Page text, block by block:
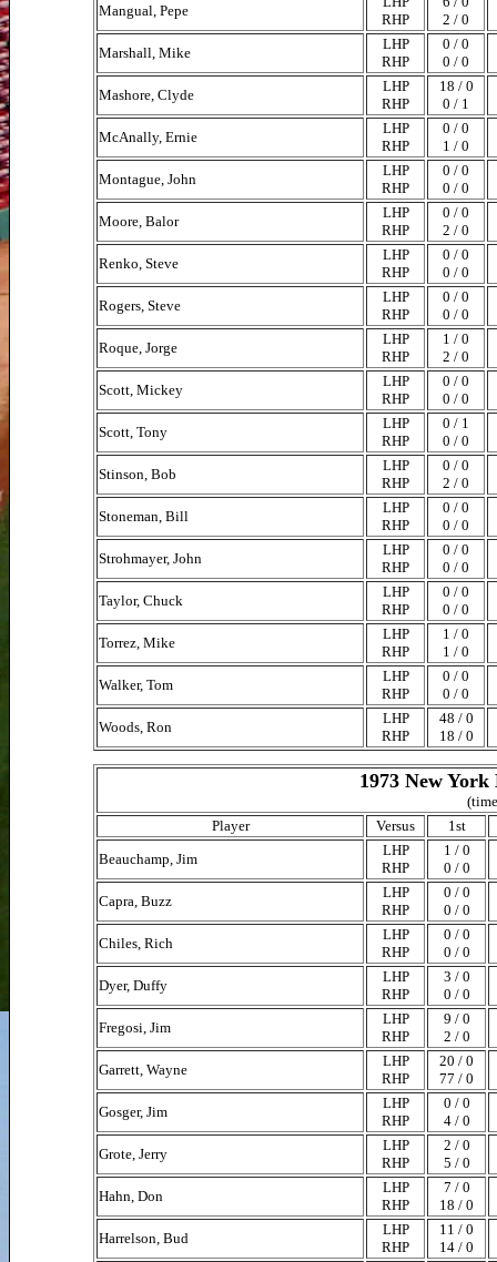
Mangual, Pepe
RHP
2 / 0
Marshall, Mike
LHP
RHP
0 / 0
0 / 0
Mashore, Clyde
LHP
RHP
18 / 0
0 / 1
McAnally, Ernie
LHP
RHP
0 / 0
1 / 0
Montague, John
LHP
RHP
0 / 0
0 / 0
Moore, Balor
LHP
RHP
0 / 0
2 / 0
Renko, Steve
LHP
RHP
0 / 0
0 / 0
Rogers, Steve
LHP
RHP
0 / 0
0 / 0
Roque, Jorge
LHP
RHP
1 / 0
2 / 0
Scott, Mickey
LHP
RHP
0 / 0
0 / 0
Scott, Tony
LHP
RHP
0 / 1
0 / 0
Stinson, Bob
LHP
RHP
0 / 0
2 / 0
Stoneman, Bill
LHP
RHP
0 / 0
0 / 0
Strohmayer, John
LHP
RHP
0 / 0
0 / 0
Taylor, Chuck
LHP
RHP
0 / 0
0 / 0
Torrez, Mike
LHP
RHP
1 / 0
1 / 0
Walker, Tom
LHP
RHP
0 / 0
0 / 0
Woods, Ron
LHP
RHP
48 / 0
18 / 0
1973 New
Player
Versus
1st
Beauchamp, Jim
LHP
RHP
1 / 0
0 / 0
Capra, Buzz
LHP
RHP
0 / 0
0 / 0
Chiles, Rich
LHP
RHP
0 / 0
0 / 0
Dyer, Duffy
LHP
RHP
3 / 0
0 / 0
Fregosi, Jim
LHP
RHP
9 / 0
2 / 0
Garrett, Wayne
LHP
RHP
20 / 0
77 / 0
Gosger, Jim
LHP
RHP
0 / 0
4 / 0
Grote, Jerry
LHP
RHP
2 / 0
5 / 0
Hahn, Don
LHP
RHP
7 / 0
18 / 0
Harrelson, Bud
LHP
RHP
11 / 0
14 / 0